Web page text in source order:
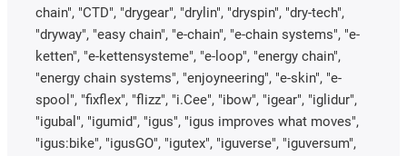
chain", "CTD", "drygear", "drylin", "dryspin", "dry-tech",
"dryway", "easy chain", "e-chain", "e-chain systems", "e-
ketten", "e-kettensysteme", "e-loop", "energy chain",
"energy chain systems", "enjoyneering", "e-skin", "e-
spool", "fixflex", "flizz", "i.Cee", "ibow", "igear", "iglidur",
"igubal", "igumid", "igus", "igus improves what moves",
"igus:bike", "igusGO", "igutex", "iguverse", "iguversum",